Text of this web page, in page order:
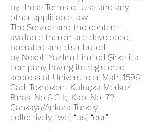
by these Terms of Use and any
other applicable law.
The Service and the content
available therein are developed,
operated and distributed:
by Nexoft Yazılım Limited Şirketi, a
company having its registered
address at Üniversiteler Mah. 1596
Cad. Teknokent Kuluçka Merkez
Binası No:6 C İç Kapı No: 72
Çankaya/Ankara Turkey
collectively, “we”, “us”, “our”.